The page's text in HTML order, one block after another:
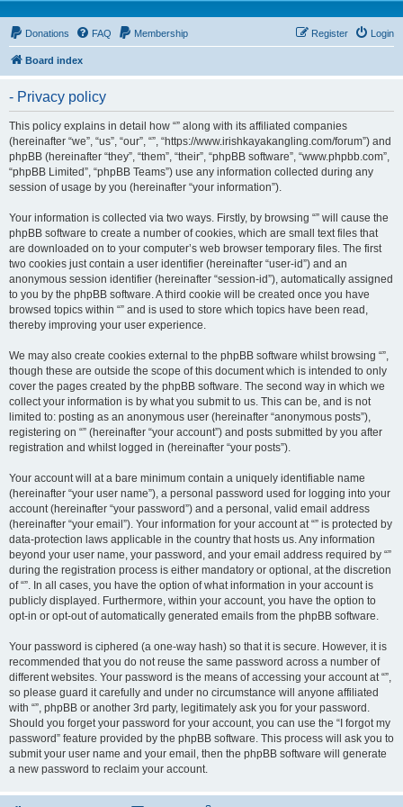
Donations FAQ Membership Login
Register
Board index
- Privacy policy
This policy explains in detail how “” along with its affiliated companies
(hereinafter “we”, “us”, “our”, “”, “https://www.irishkayakangling.com/forum”) and
phpBB (hereinafter “they”, “them”, “their”, “phpBB software”, “www.phpbb.com”,
“phpBB Limited”, “phpBB Teams”) use any information collected during any
session of usage by you (hereinafter “your information”).
Your information is collected via two ways. Firstly, by browsing “” will cause the
phpBB software to create a number of cookies, which are small text files that
are downloaded on to your computer’s web browser temporary files. The first
two cookies just contain a user identifier (hereinafter “user-id”) and an
anonymous session identifier (hereinafter “session-id”), automatically assigned
to you by the phpBB software. A third cookie will be created once you have
browsed topics within “” and is used to store which topics have been read,
thereby improving your user experience.
We may also create cookies external to the phpBB software whilst browsing “”,
though these are outside the scope of this document which is intended to only
cover the pages created by the phpBB software. The second way in which we
collect your information is by what you submit to us. This can be, and is not
limited to: posting as an anonymous user (hereinafter “anonymous posts”),
registering on “” (hereinafter “your account”) and posts submitted by you after
registration and whilst logged in (hereinafter “your posts”).
Your account will at a bare minimum contain a uniquely identifiable name
(hereinafter “your user name”), a personal password used for logging into your
account (hereinafter “your password”) and a personal, valid email address
(hereinafter “your email”). Your information for your account at “” is protected by
data-protection laws applicable in the country that hosts us. Any information
beyond your user name, your password, and your email address required by “”
during the registration process is either mandatory or optional, at the discretion
of “”. In all cases, you have the option of what information in your account is
publicly displayed. Furthermore, within your account, you have the option to
opt-in or opt-out of automatically generated emails from the phpBB software.
Your password is ciphered (a one-way hash) so that it is secure. However, it is
recommended that you do not reuse the same password across a number of
different websites. Your password is the means of accessing your account at “”,
so please guard it carefully and under no circumstance will anyone affiliated
with “”, phpBB or another 3rd party, legitimately ask you for your password.
Should you forget your password for your account, you can use the “I forgot my
password” feature provided by the phpBB software. This process will ask you to
submit your user name and your email, then the phpBB software will generate
a new password to reclaim your account.